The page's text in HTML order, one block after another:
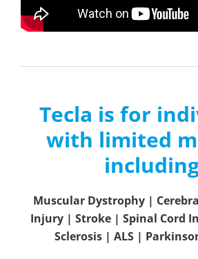
Tecla is for
with limited
Muscular Dystrophy |
Injury | Stroke | Spinal Cord
Sclerosis | ALS |